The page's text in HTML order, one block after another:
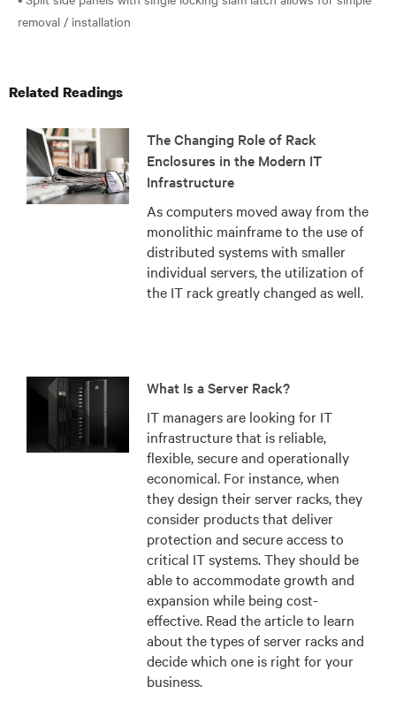
Related Readings
The Changing Role of Rack
Enclosures in the Modern IT
Infrastructure
As computers moved away from the
monolithic mainframe to the use of
distributed systems with smaller
individual servers, the utilization of
the IT rack greatly changed as well.
What Is a Server Rack?
IT managers are looking for IT
infrastructure that is reliable,
flexible, secure and operationally
economical. For instance, when
they design their server racks, they
consider products that deliver
protection and secure access to
critical IT systems. They should be
able to accommodate growth and
expansion while being cost-
effective. Read the article to learn
about the types of server racks and
decide which one is right for your
business.